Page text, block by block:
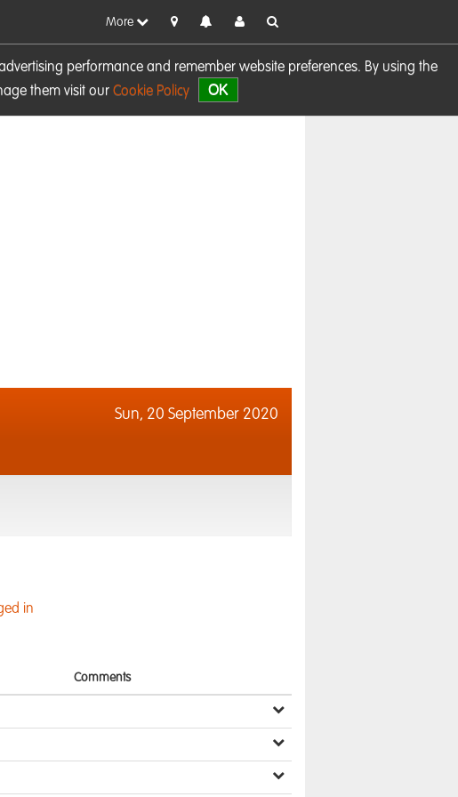
performance and remember website preferences. By using the
them visit our Cookie Policy OK
More
Sun, 20 September 2020
in
Comments